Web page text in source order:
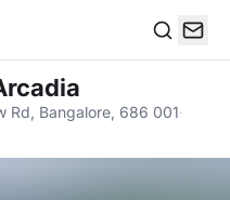
Rd, Bangalore, 686 001·